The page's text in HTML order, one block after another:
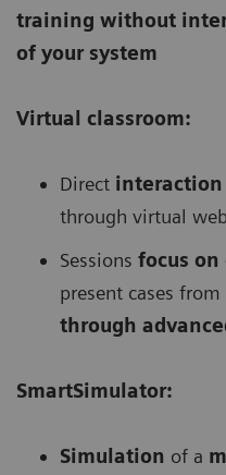
training without
of your system
Virtual classroom:
Direct
through virtual
Sessions focus on
present cases
through
SmartSimulator:
Simulation of a